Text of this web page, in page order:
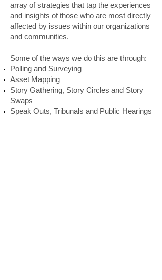
array of strategies that tap the experiences
and insights of those who are most directly
affected by issues within our organizations
and communities.
Some of the ways we do this are through:
Polling and Surveying
Asset Mapping
Story Gathering, Story Circles and Story
Swaps
Speak Outs, Tribunals and Public Hearings